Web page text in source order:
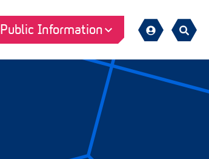
Public Information
Sign
Search